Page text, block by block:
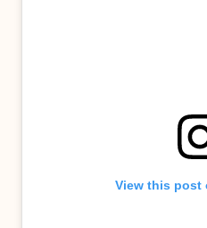
View this post